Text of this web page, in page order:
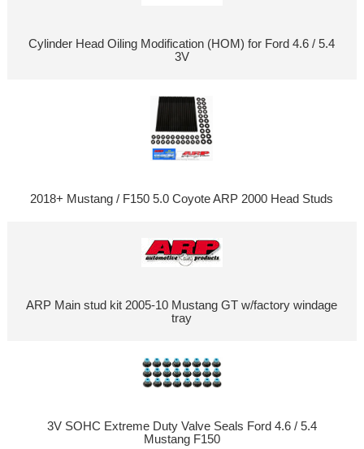
Cylinder Head Oiling Modification (HOM) for Ford 4.6 / 5.4
3V
2018+ Mustang / F150 5.0 Coyote ARP 2000 Head Studs
ARP Main stud kit 2005-10 Mustang GT w/factory windage
tray
3V SOHC Extreme Duty Valve Seals Ford 4.6 / 5.4
Mustang F150